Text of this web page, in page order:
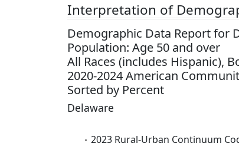
Interpretation of
Demographic Data Report for
Population: Age 50 and over
All Races (includes Hispanic),
2020-2024 American
Sorted by Percent
Delaware
2023 Rural-Urban Continuum